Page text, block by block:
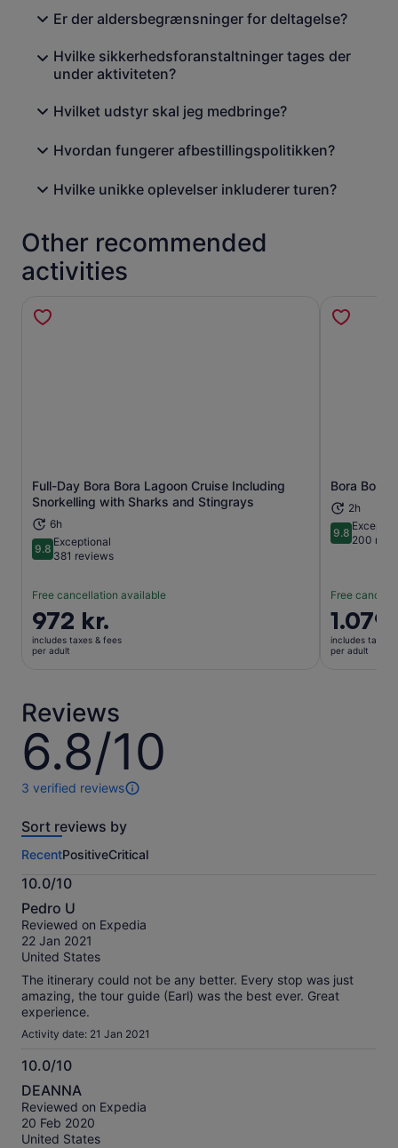
Er der aldersbegrænsninger for deltagelse?
Hvilke sikkerhedsforanstaltninger tages der
under aktiviteten?
Hvilket udstyr skal jeg medbringe?
Hvordan fungerer afbestillingspolitikken?
Hvilke unikke oplevelser inkluderer turen?
Other recommended
activities
Full-Day Bora Bora Lagoon Cruise Including
Snorkelling with Sharks and Stingrays
6h
9.89.8 out of 10
Exceptional
381 reviews
Free cancellation available
Price
is
972 kr.
972 kr.
includes taxes & fees
per adult
Opens in new tab Bora Bora
2h
9.89.8 out of
200
Free
Price
is
1.079 kr.
1.079
includes taxes
per adult
Reviews
6.8/10
6.8
out
of
10
3 verified reviews
3
of
activity.
More
information
about
our
verified
reviews
Sort reviews by
RecentPositiveCritical
10.0/10
10.0
out
of
10
Pedro U
Reviewed on Expedia
22 Jan 2021
United States
The itinerary could not be any better. Every stop was just
amazing, the tour guide (Earl) was the best ever. Great
experience.
Activity date: 21 Jan 2021
10.0/10
10.0
out
of
10
DEANNA
Reviewed on Expedia
20 Feb 2020
United States